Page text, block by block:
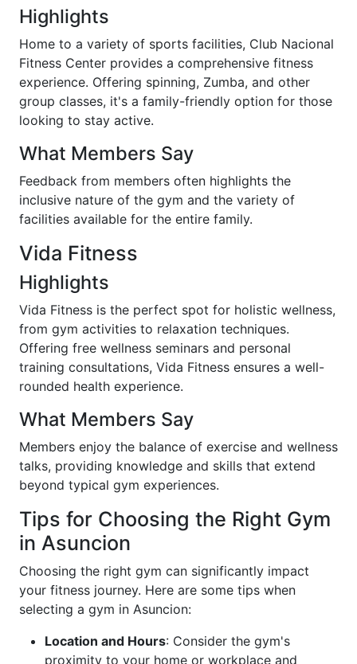
Highlights
Home to a variety of sports facilities, Club Nacional
Fitness Center provides a comprehensive fitness
experience. Offering spinning, Zumba, and other
group classes, it's a family-friendly option for those
looking to stay active.
What Members Say
Feedback from members often highlights the
inclusive nature of the gym and the variety of
facilities available for the entire family.
Vida Fitness
Highlights
Vida Fitness is the perfect spot for holistic wellness,
from gym activities to relaxation techniques.
Offering free wellness seminars and personal
training consultations, Vida Fitness ensures a well-
rounded health experience.
What Members Say
Members enjoy the balance of exercise and wellness
talks, providing knowledge and skills that extend
beyond typical gym experiences.
Tips for Choosing the Right Gym
in Asuncion
Choosing the right gym can significantly impact
your fitness journey. Here are some tips when
selecting a gym in Asuncion:
Location and Hours: Consider the gym's
proximity to your home or workplace and